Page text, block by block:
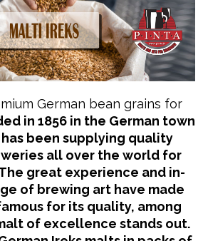
German bean grains for
in 1856 in the German town
been supplying quality
all over the world for
great experience and in-
of brewing art have made
for its quality, among
of excellence stands out.